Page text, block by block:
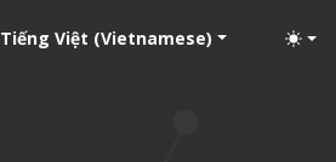
Tiếng Việt (Vietnamese)